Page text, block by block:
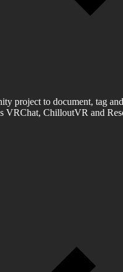
project to document, tag
VRChat, ChilloutVR and